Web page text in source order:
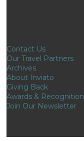
Contact Us
Our Travel Partners
Archives
About Inviato
Giving Back
Awards & Recognition
Join Our Newsletter